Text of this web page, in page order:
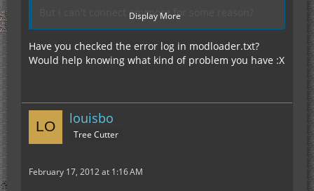
But i can't connect anymore for some reason?
I was able to connect yesterday and before that
I added the mod advanced machines... and i was
able to get on once after that.
reinstalling the mods with the zip file and used
the config that came with it.... still getting the
same error...
Thanks in advance
Display More
Have you checked the error log in modloader.txt?
Would help knowing what kind of problem you have :X
louisbo
Tree Cutter
February 17, 2012 at 1:16 AM